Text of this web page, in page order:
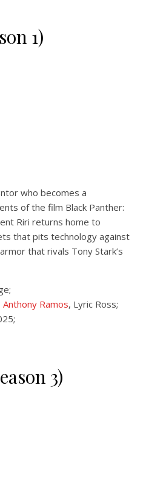
1)
who becomes a
of the film Black Panther:
Riri returns home to
that pits technology against
that rivals Tony Stark’s
Anthony Ramos, Lyric Ross;
3)